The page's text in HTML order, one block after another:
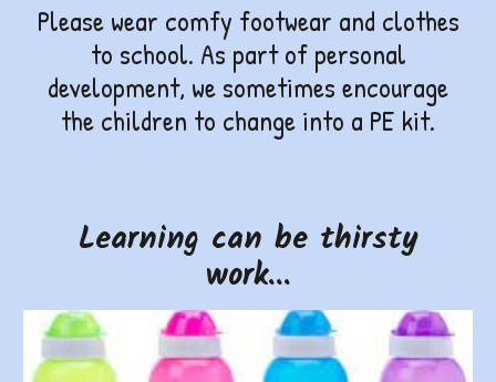
Please wear comfy footwear and clothes
to school. As part of personal
development, we sometimes encourage
the children to change into a PE kit.
Learning can be thirsty
work...